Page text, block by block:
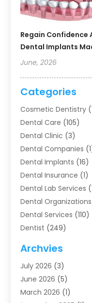
Regain Confidence
Dental Implants
June, 2026
Categories
Cosmetic Dentistry
Dental Care (105)
Dental Clinic (3)
Dental Companies
Dental Implants (16)
Dental Insurance (1)
Dental Lab Services
Dental Organizations‎
Dental Services (110)
Dentist (249)
Dentists (91)
Family & Cosmetic
Family Dentist
Health (4)
Archvies
July 2026 (3)
June 2026 (5)
March 2026 (1)